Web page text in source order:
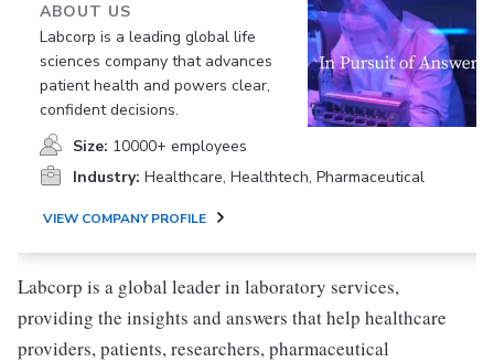
ABOUT US
Labcorp is a leading global life
sciences company that advances
patient health and powers clear,
confident decisions.
Size: 10000+ employees
Industry: Healthcare, Healthtech, Pharmaceutical
VIEW COMPANY PROFILE
Labcorp is a global leader in laboratory services,
providing the insights and answers that help healthcare
providers, patients, researchers, pharmaceutical